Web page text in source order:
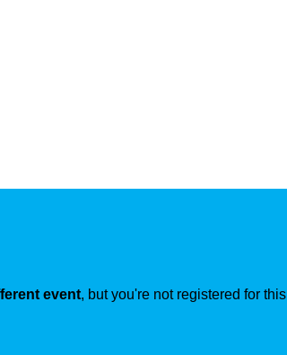
event, but you're not registered for